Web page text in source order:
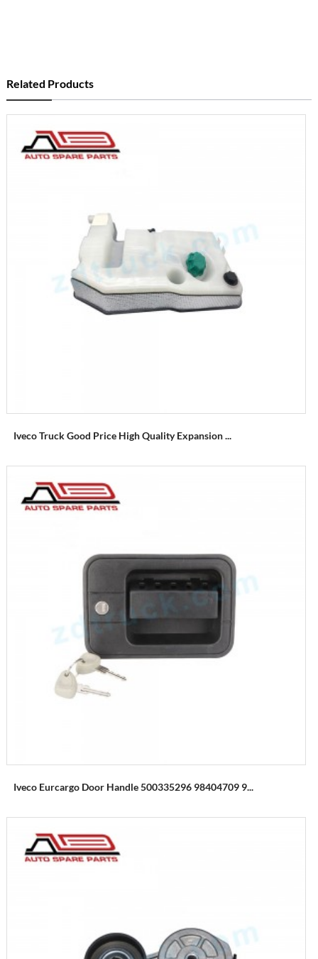
Related Products
Iveco Truck Good Price High Quality Expansion ...
Iveco Eurcargo Door Handle 500335296 98404709 9...